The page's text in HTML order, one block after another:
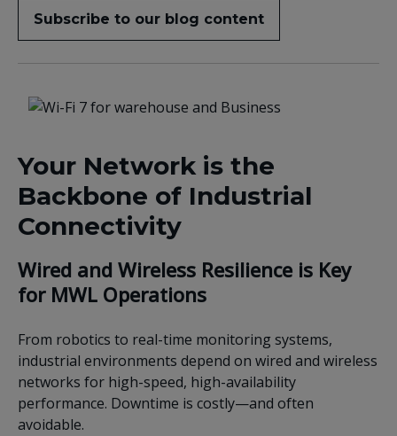
Subscribe to our blog content
Your Network is the
Backbone of Industrial
Connectivity
Wired and Wireless Resilience is Key
for MWL Operations
From robotics to real-time monitoring systems,
industrial environments depend on wired and wireless
networks for high-speed, high-availability
performance. Downtime is costly—and often
avoidable.